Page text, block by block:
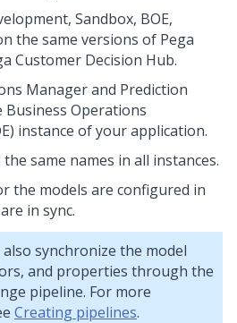
Sandbox, BOE,
the same versions of Pega
Customer Decision Hub.
Managerand Prediction
Business Operations
instance of your application.
same names in all instances.
the models are configured in
in sync.
also synchronize the model
and properties through the
pipeline. For more
Creating pipelines.